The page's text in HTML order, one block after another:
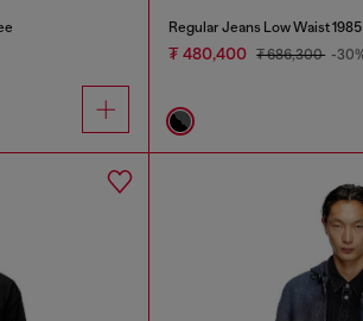
Regular Jeans Low Waist
₮ 480,400 ₮ 686,300 -